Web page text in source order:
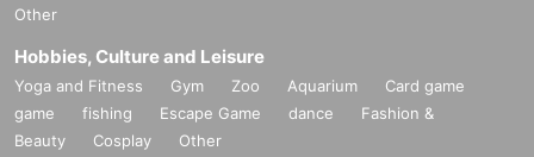
Other
Hobbies, Culture and Leisure
Yoga and Fitness Gym Zoo Aquarium
Card game
game
fishing Escape Game dance
Fashion &
Beauty
Cosplay Other